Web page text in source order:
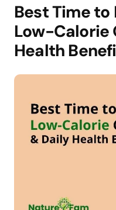
Best Time to
Low-Calorie
Health